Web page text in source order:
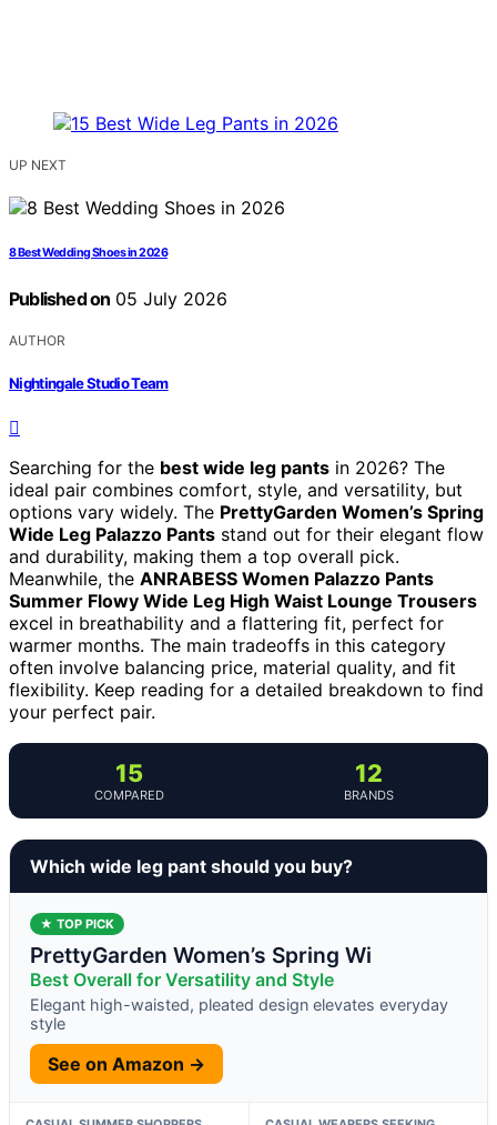
UP NEXT
8 Best Wedding Shoes in 2026
Published on 05 July 2026
AUTHOR
Nightingale Studio Team
Searching for the best wide leg pants in 2026? The
ideal pair combines comfort, style, and versatility, but
options vary widely. The PrettyGarden Women’s Spring
Wide Leg Palazzo Pants stand out for their elegant flow
and durability, making them a top overall pick.
Meanwhile, the ANRABESS Women Palazzo Pants
Summer Flowy Wide Leg High Waist Lounge Trousers
excel in breathability and a flattering fit, perfect for
warmer months. The main tradeoffs in this category
often involve balancing price, material quality, and fit
flexibility. Keep reading for a detailed breakdown to find
your perfect pair.
15
COMPARED
12
BRANDS
Which wide leg pant should you buy?
★ TOP PICK
PrettyGarden Women’s Spring Wi
Best Overall for Versatility and Style
Elegant high-waisted, pleated design elevates everyday
style
See on Amazon →